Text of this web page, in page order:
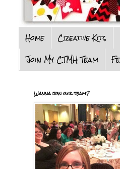
Home Creative Kits
Join My CTMH Team
Wanna join our team?